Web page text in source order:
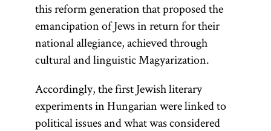
this reform generation that proposed the
emancipation of Jews in return for their
national allegiance, achieved through
cultural and linguistic Magyarization.
Accordingly, the first Jewish literary
experiments in Hungarian were linked to
political issues and what was considered